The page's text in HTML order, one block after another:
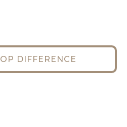
DIFFERENCE